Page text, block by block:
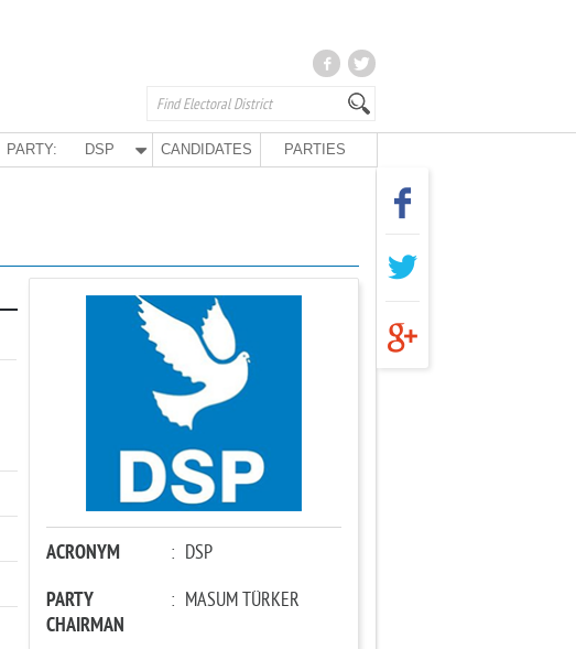
PARTY: DSP CANDIDATES PARTIES
ACRONYM : DSP
PARTY
CHAIRMAN
: MASUM TÜRKER